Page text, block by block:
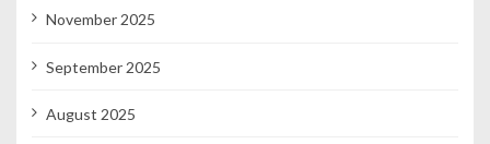
November 2025
September 2025
August 2025